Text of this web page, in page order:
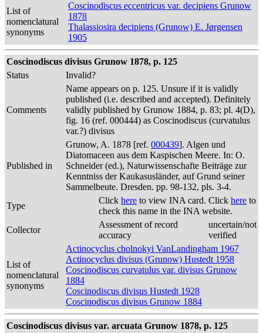
List of
nomenclatural
synonyms
Coscinodiscus eccentricus var. decipiens Grunow
1878
Thalassiosira decipiens (Grunow) E. Jørgensen
1905
Coscinodiscus divisus Grunow 1878, p. 125
Status
Invalid?
Comments
Name appears on p. 125. Unsure if it is validly
published (i.e. described and accepted). Definitely
validly published by Grunow 1884, p. 83; pl. 4(D),
fig. 16 (ref. 000444) as Coscinodiscus (curvatulus
var.?) divisus
Published in
Grunow, A. 1878 [ref. 000439]. Algen und
Diatomaceen aus dem Kaspischen Meere. In: O.
Schneider (ed.), Naturwissenschafte Beiträge zur
Kenntniss der Kaukasusländer, auf Grund seiner
Sammelbeute. Dresden. pp. 98-132, pls. 3-4.
Type
Click here to view INA card. Click here to
check this name in the INA website.
Collector
Assessment of record
accuracy
uncertain/not
verified
List of
nomenclatural
synonyms
Actinocyclus cholnokyi VanLandingham 1967
Actinocyclus divisus (Grunow) Hustedt 1958
Coscinodiscus curvatulus var. divisus Grunow
1884
Coscinodiscus divisus Hustedt 1928
Coscinodiscus divisus Grunow 1884
Coscinodiscus divisus var. arcuata Grunow 1878, p. 125